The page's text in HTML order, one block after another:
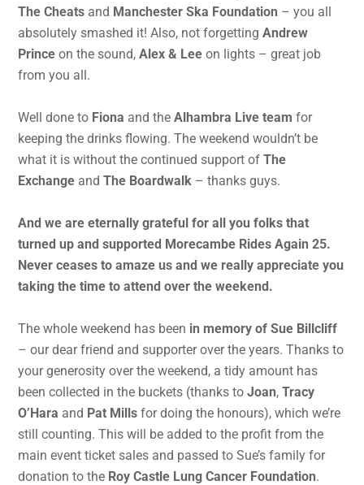
The Cheats and Manchester Ska Foundation – you all
absolutely smashed it! Also, not forgettingAndrew
Prince on the sound,Alex & Lee on lights – great job
from you all.
Well done to Fiona and theAlhambra Live team for
keeping the drinks flowing. The weekend wouldn’t be
what it is without the continued support ofThe
Exchange andThe Boardwalk – thanks guys.
And we are eternally grateful for all you folks that
turned up and supported Morecambe Rides Again 25.
Never ceases to amaze us and we really appreciate you
taking the time to attend over the weekend.
The whole weekend has been in memory of Sue Billcliff
– our dear friend and supporter over the years. Thanks to
your generosity over the weekend, a tidy amount has
been collected in the buckets (thanks toJoan,Tracy
O’Hara and Pat Mills for doing the honours), which we’re
still counting. This will be added to the profit from the
main event ticket sales and passed to Sue’s family for
donation to the Roy Castle Lung Cancer Foundation.